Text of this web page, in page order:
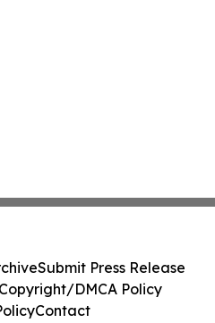
Submit Press Release
DMCA Policy
Contact